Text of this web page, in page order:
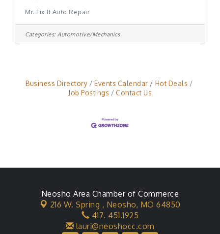
is seeking a seasoned Automotive
Technician with the skills and experience to
diagnose and repair all makes and models of
vehicles. This full-time position requires
balancingAdditional general automotive
repairs Requirements:Minimum of 5 years
Mr. Fix It Auto Repair
Categories: Automotive/Mechanics
Business Directory Events Calendar
Hot Deals
Job Postings
Contact Us
Neosho Area Chamber of Commerce
216 W. Spring , Neosho, MO 64850
417. 451.1925
lauri@neoshocc.com